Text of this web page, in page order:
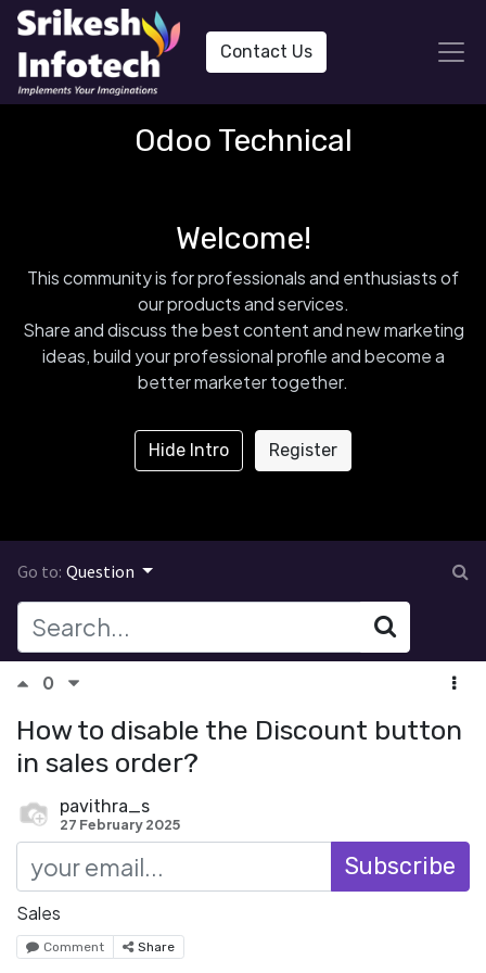
Contact Us
Odoo Technical
Welcome!
This community is for professionals and enthusiasts of
our products and services.
Share and discuss the best content and new marketing
ideas, build your professional profile and become a
better marketer together.
Hide Intro Register
Go to: Question
0
How to disable the Discount button
in sales order?
pavithra_s
27 February 2025
Subscribe
Sales
Comment Share